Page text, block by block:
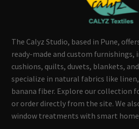
The Calyz Studio, based in Pune,
ready-made and custom furnishings,
cushions, quilts, duvets, blankets,
specialize in natural fabrics like
banana fiber. Explore our collection
or order directly from the site. We
window treatments with smart